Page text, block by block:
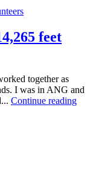
feet
together as
I was in ANG and
Continue reading